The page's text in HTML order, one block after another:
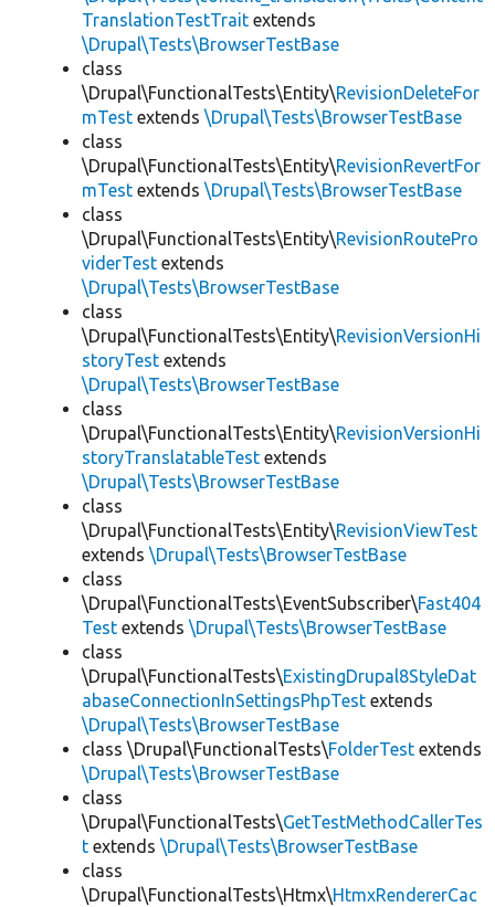
TranslationTestTrait extends
\Drupal\Tests\BrowserTestBase
class
\Drupal\FunctionalTests\Entity\RevisionDeleteFor
mTest extends \Drupal\Tests\BrowserTestBase
class
\Drupal\FunctionalTests\Entity\RevisionRevertFor
mTest extends \Drupal\Tests\BrowserTestBase
class
\Drupal\FunctionalTests\Entity\RevisionRoutePro
viderTest extends
\Drupal\Tests\BrowserTestBase
class
\Drupal\FunctionalTests\Entity\RevisionVersionHi
storyTest extends
\Drupal\Tests\BrowserTestBase
class
\Drupal\FunctionalTests\Entity\RevisionVersionHi
storyTranslatableTest extends
\Drupal\Tests\BrowserTestBase
class
\Drupal\FunctionalTests\Entity\RevisionViewTest
extends \Drupal\Tests\BrowserTestBase
class
\Drupal\FunctionalTests\EventSubscriber\Fast404
Test extends \Drupal\Tests\BrowserTestBase
class
\Drupal\FunctionalTests\ExistingDrupal8StyleDat
abaseConnectionInSettingsPhpTest extends
\Drupal\Tests\BrowserTestBase
class \Drupal\FunctionalTests\FolderTest extends
\Drupal\Tests\BrowserTestBase
class
\Drupal\FunctionalTests\GetTestMethodCallerTes
t extends \Drupal\Tests\BrowserTestBase
class
\Drupal\FunctionalTests\Htmx\HtmxRendererCac